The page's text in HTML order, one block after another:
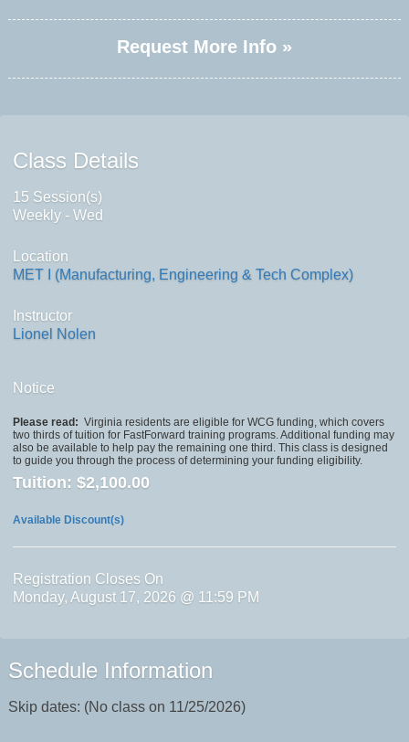
Request More Info »
Class Details
15 Session(s)
Weekly - Wed
Location
MET I (Manufacturing, Engineering & Tech Complex)
Instructor
Lionel Nolen
Notice
Please read: Virginia residents are eligible for WCG funding, which covers
two thirds of tuition for FastForward training programs. Additional funding may
also be available to help pay the remaining one third. This class is designed
to guide you through the process of determining your funding eligibility.
Tuition: $2,100.00
Available Discount(s)
Registration Closes On
Monday, August 17, 2026 @ 11:59 PM
Schedule Information
Skip dates: (No class on 11/25/2026)